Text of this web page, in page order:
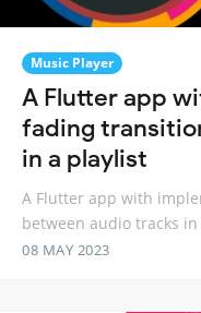
Music Player
A Flutter app
fading
in a playlist
A Flutter app with
between audio tracks
08 MAY 2023